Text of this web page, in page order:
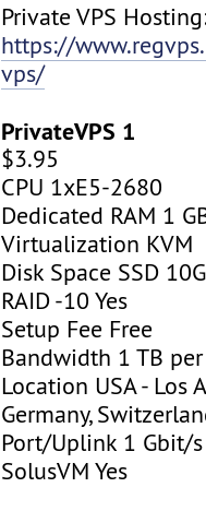
Private VPS
https://
vps/
PrivateVPS 1
$3.95
CPU 1xE5-2680
Dedicated RAM 1
Virtualization KVM
Disk Space SSD
RAID -10 Yes
Setup Fee Free
Bandwidth 1 TB
Location USA - Los
Germany,
Port/Uplink 1 Gbit/s
SolusVM Yes